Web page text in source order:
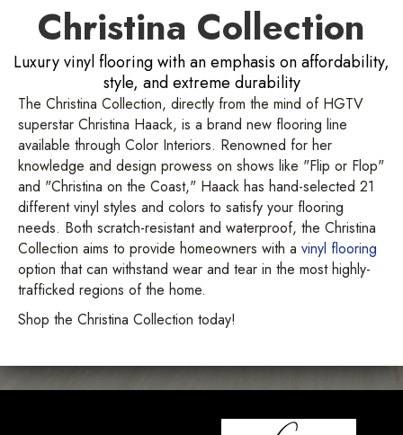
Christina Collection
Luxury vinyl flooring with an emphasis on affordability,
style, and extreme durability
The Christina Collection, directly from the mind of HGTV
superstar Christina Haack, is a brand new flooring line
available through Color Interiors. Renowned for her
knowledge and design prowess on shows like "Flip or Flop"
and "Christina on the Coast," Haack has hand-selected 21
different vinyl styles and colors to satisfy your flooring
needs. Both scratch-resistant and waterproof, the Christina
Collection aims to provide homeowners with a vinyl flooring
option that can withstand wear and tear in the most highly-
trafficked regions of the home.
Shop the Christina Collection today!